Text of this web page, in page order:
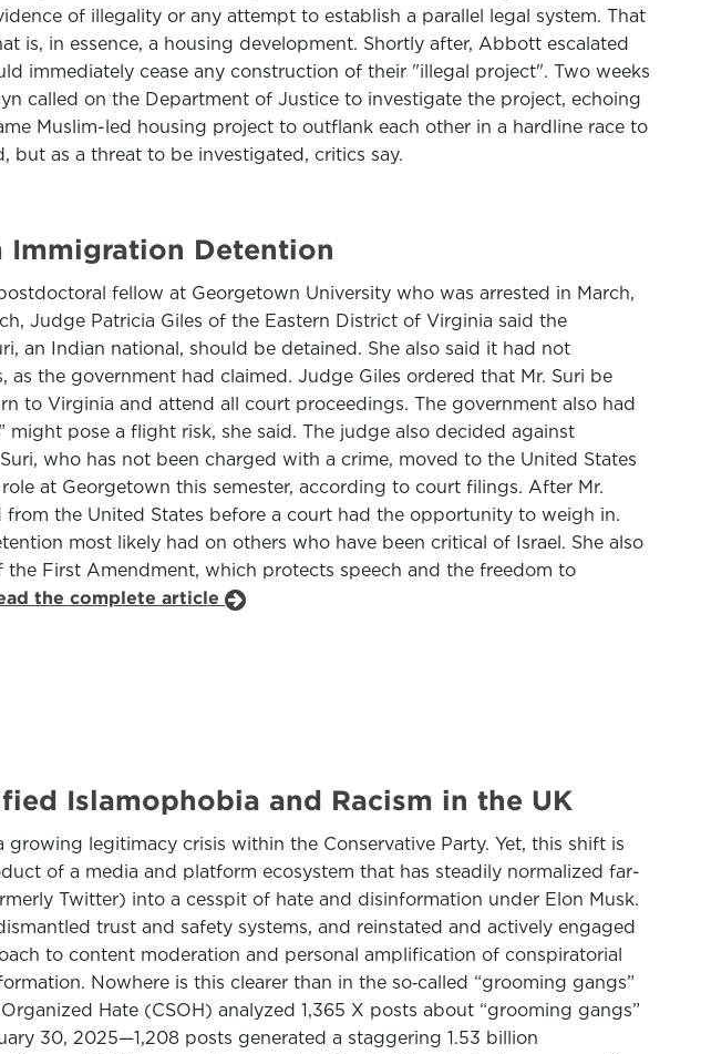
of illegality or any attempt to establish a parallel legal system. That
is, in essence, a housing development. Shortly after, Abbott escalated
immediately cease any construction of their "illegal project". Two weeks
called on the Department of Justice to investigate the project, echoing
Muslim-led housing project to outflank each other in a hardline race to
as a threat to be investigated, critics say.
Immigration Detention
fellow at Georgetown University who was arrested in March,
Judge Patricia Giles of the Eastern District of Virginia said the
an Indian national, should be detained. She also said it had not
the government had claimed. Judge Giles ordered that Mr. Suri be
to Virginia and attend all court proceedings. The government also had
pose a flight risk, she said. The judge also decided against
who has not been charged with a crime, moved to the United States
at Georgetown this semester, according to court filings. After Mr.
the United States before a court had the opportunity to weigh in.
most likely had on others who have been critical of Israel. She also
the First Amendment, which protects speech and the freedom to
the complete article
Islamophobia and Racism in the UK
legitimacy crisis within the Conservative Party. Yet, this shift is
of a media and platform ecosystem that has steadily normalized far-
Twitter) into a cesspit of hate and disinformation under Elon Musk.
trust and safety systems, and reinstated and actively engaged
to content moderation and personal amplification of conspiratorial
Nowhere is this clearer than in the so‑called “grooming gangs”
Hate (CSOH) analyzed 1,365 X posts about “grooming gangs”
30, 2025—1,208 posts generated a staggering 1.53 billion